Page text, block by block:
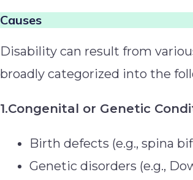
Causes
Disability can result from
broadly categorized into the
1.Congenital or Genetic
Birth defects (e.g., spina
Genetic disorders (e.g.,